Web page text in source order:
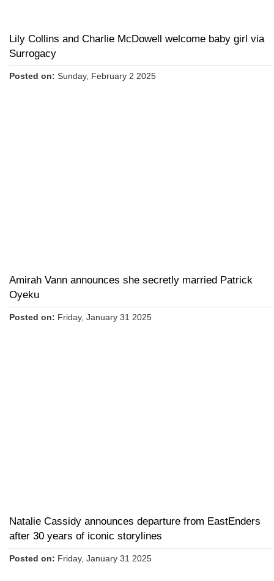
Lily Collins and Charlie McDowell welcome baby girl via
Surrogacy
Posted on: Sunday, February 2 2025
Amirah Vann announces she secretly married Patrick
Oyeku
Posted on: Friday, January 31 2025
Natalie Cassidy announces departure from EastEnders
after 30 years of iconic storylines
Posted on: Friday, January 31 2025